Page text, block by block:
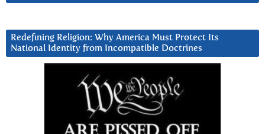
Redefining Religion: Why America Must Protect Its
National Identity from Incompatible Doctrines